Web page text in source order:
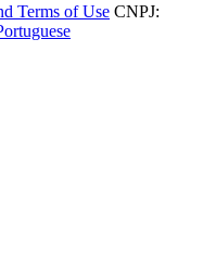
Terms of Use CNPJ: